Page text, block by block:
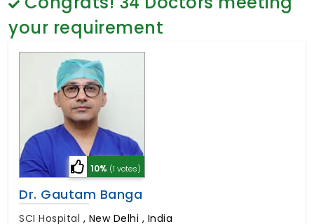
Psychology
Sex Change
Paediatrics & Neonatology
Stem Cell
your requirement
10% (1 votes)
Dr. Gautam Banga
SCI Hospital , New Delhi , India